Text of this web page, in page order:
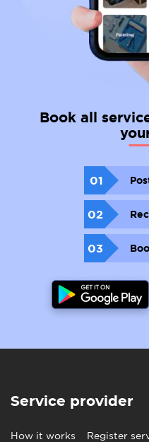
Book all
01
02
03
Service provider
How it works Register